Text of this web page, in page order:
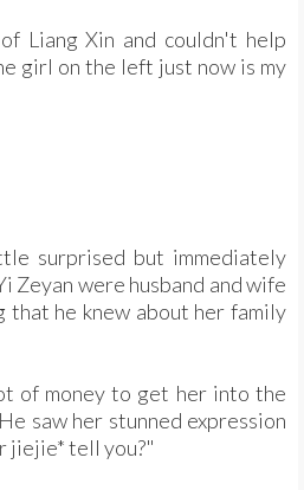
Liang Xin and couldn't help
girl on the left just now is my
surprised but immediately
Zeyan were husband and wife
that he knew about her family
of money to get her into the
saw her stunned expression
jiejie* tell you?"